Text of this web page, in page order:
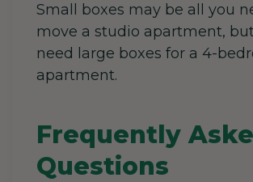
Small boxes may be all you
move a studio apartment, but
need large boxes for a 4-
apartment.
Frequently
Questions